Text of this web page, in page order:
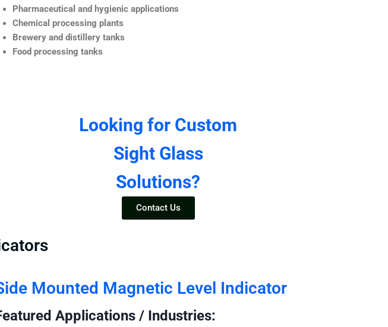
Pharmaceutical and hygienic applications
Chemical processing plants
Brewery and distillery tanks
Food processing tanks
Looking for Custom
Sight Glass
Solutions?
Contact Us
Mounted Magnetic Level Indicator
Applications / Industries: